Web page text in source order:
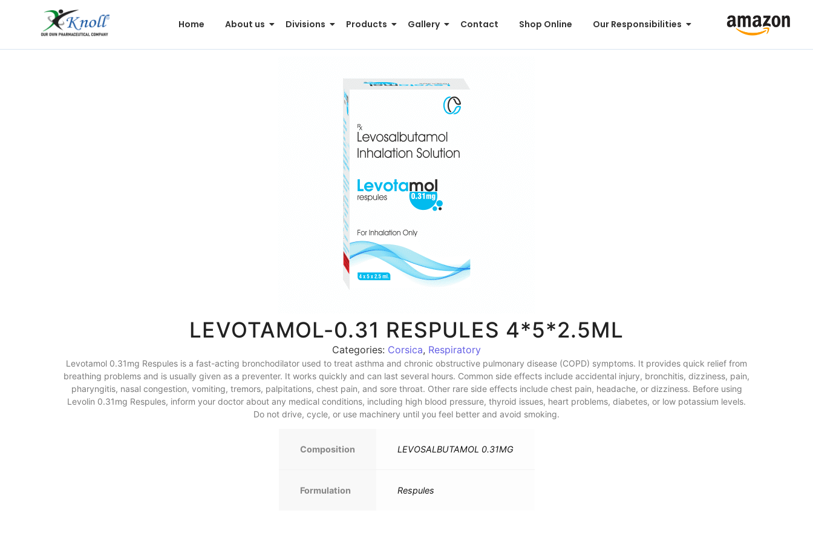
Home About us Divisions Products Gallery Contact Shop Online Our Responsibilities
LEVOTAMOL-0.31 RESPULES 4*5*2.5ML
Categories: Corsica, Respiratory
Levotamol 0.31mg Respules is a fast-acting bronchodilator used to treat asthma and chronic obstructive pulmonary disease (COPD) symptoms. It provides quick relief from
breathing problems and is usually given as a preventer. It works quickly and can last several hours. Common side effects include accidental injury, bronchitis, dizziness, pain,
pharyngitis, nasal congestion, vomiting, tremors, palpitations, chest pain, and sore throat. Other rare side effects include chest pain, headache, or dizziness. Before using
Levolin 0.31mg Respules, inform your doctor about any medical conditions, including high blood pressure, thyroid issues, heart problems, diabetes, or low potassium levels.
Do not drive, cycle, or use machinery until you feel better and avoid smoking.
Composition LEVOSALBUTAMOL 0.31MG
Formulation Respules